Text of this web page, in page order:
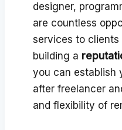
designer,
are countless
services to clients
building a
you can establish
after freelancer
and flexibility of